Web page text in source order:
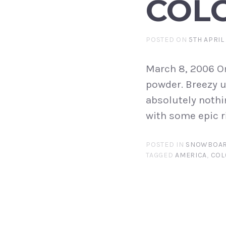
POSTED ON 5TH
March 8, 2006
powder. Breezy
absolutely
with some epic
POSTED IN
TAGGEDAMERICA,